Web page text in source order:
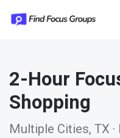
2-Hour
Shopping
Multiple Cities, TX